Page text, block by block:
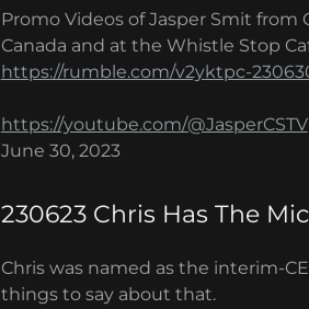
Promo Videos of Jasper Smit
Canada and at the Whistle Stop
https://rumble.com/v2yktpc-
https://youtube.com/@JasperCSTV
June 30, 2023
230623 Chris Has The Mic
Chris was named as the interim-
things to say about that.